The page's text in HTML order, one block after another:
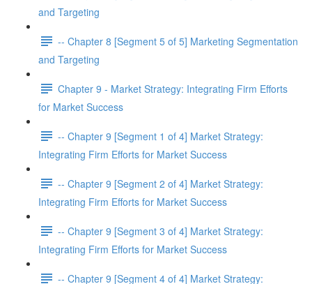
and Targeting
-- Chapter 8 [Segment 5 of 5] Marketing Segmentation
and Targeting
Chapter 9 - Market Strategy: Integrating Firm Efforts
for Market Success
-- Chapter 9 [Segment 1 of 4] Market Strategy:
Integrating Firm Efforts for Market Success
-- Chapter 9 [Segment 2 of 4] Market Strategy:
Integrating Firm Efforts for Market Success
-- Chapter 9 [Segment 3 of 4] Market Strategy:
Integrating Firm Efforts for Market Success
-- Chapter 9 [Segment 4 of 4] Market Strategy: